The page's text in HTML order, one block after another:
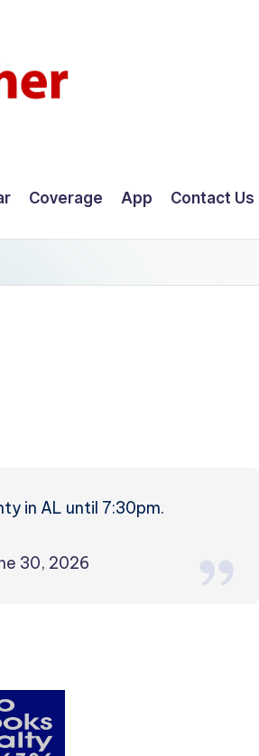
Coverage App Contact Us
in AL until 7:30pm.
30, 2026